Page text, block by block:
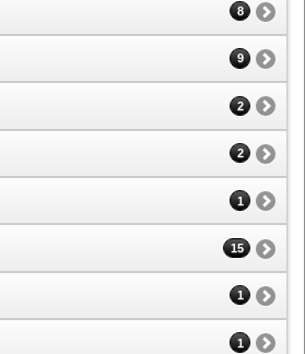
8
9
2
2
1
15
1
1